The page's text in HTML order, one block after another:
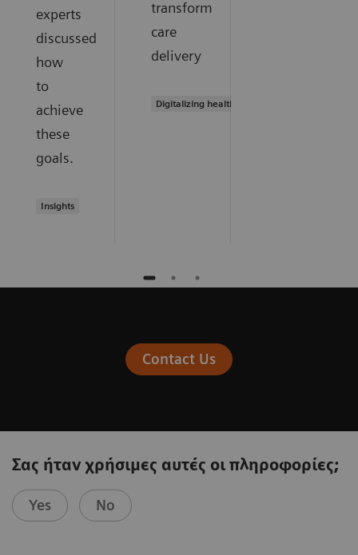
experts
discussed
how
to
achieve
these
goals.
Insights
transform
care
delivery
Digitalizing healthcare
Contact Us
Σας ήταν χρήσιμες αυτές οι πληροφορίες;
Yes No